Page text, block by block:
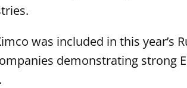
was included in this year’s
demonstrating strong